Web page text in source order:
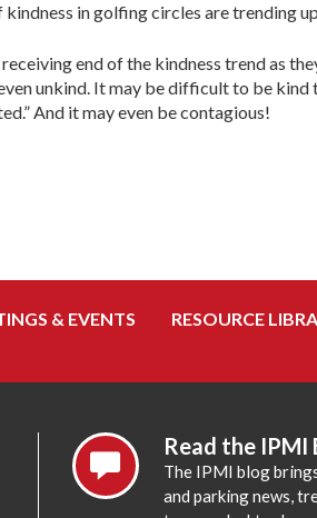
in golfing circles are trending
end of the kindness trend as
unkind. It may be difficult to be kind
And it may even be contagious!
& EVENTS
RESOURCE
Read the IPMI
The IPMI blog
and parking news,